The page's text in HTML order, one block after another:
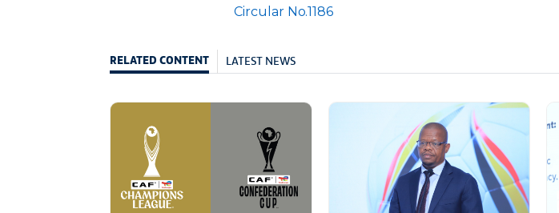
Circular No.1186
RELATED CONTENT LATEST NEWS